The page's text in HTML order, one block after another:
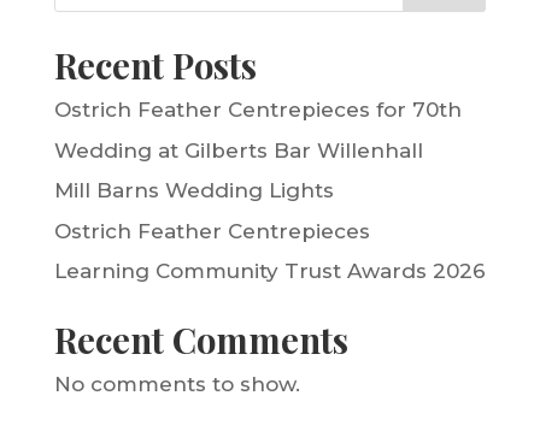
Recent Posts
Ostrich Feather Centrepieces for 70th
Wedding at Gilberts Bar Willenhall
Mill Barns Wedding Lights
Ostrich Feather Centrepieces
Learning Community Trust Awards 2026
Recent Comments
No comments to show.